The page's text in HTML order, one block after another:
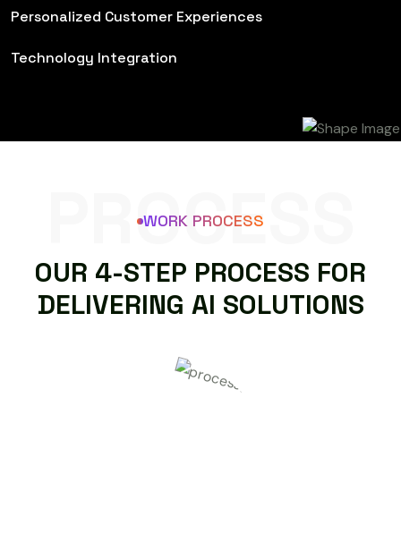
Personalized Customer Experiences
Technology Integration
PROCESS
WORK PROCESS
OUR 4-STEP PROCESS FOR
DELIVERING AI SOLUTIONS